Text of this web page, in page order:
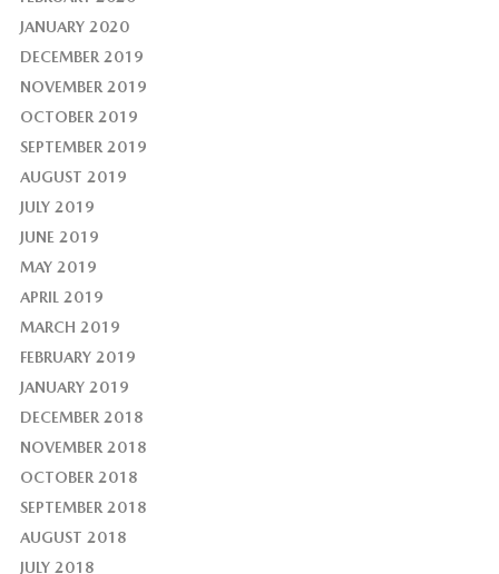
JANUARY 2020
DECEMBER 2019
NOVEMBER 2019
OCTOBER 2019
SEPTEMBER 2019
AUGUST 2019
JULY 2019
JUNE 2019
MAY 2019
APRIL 2019
MARCH 2019
FEBRUARY 2019
JANUARY 2019
DECEMBER 2018
NOVEMBER 2018
OCTOBER 2018
SEPTEMBER 2018
AUGUST 2018
JULY 2018